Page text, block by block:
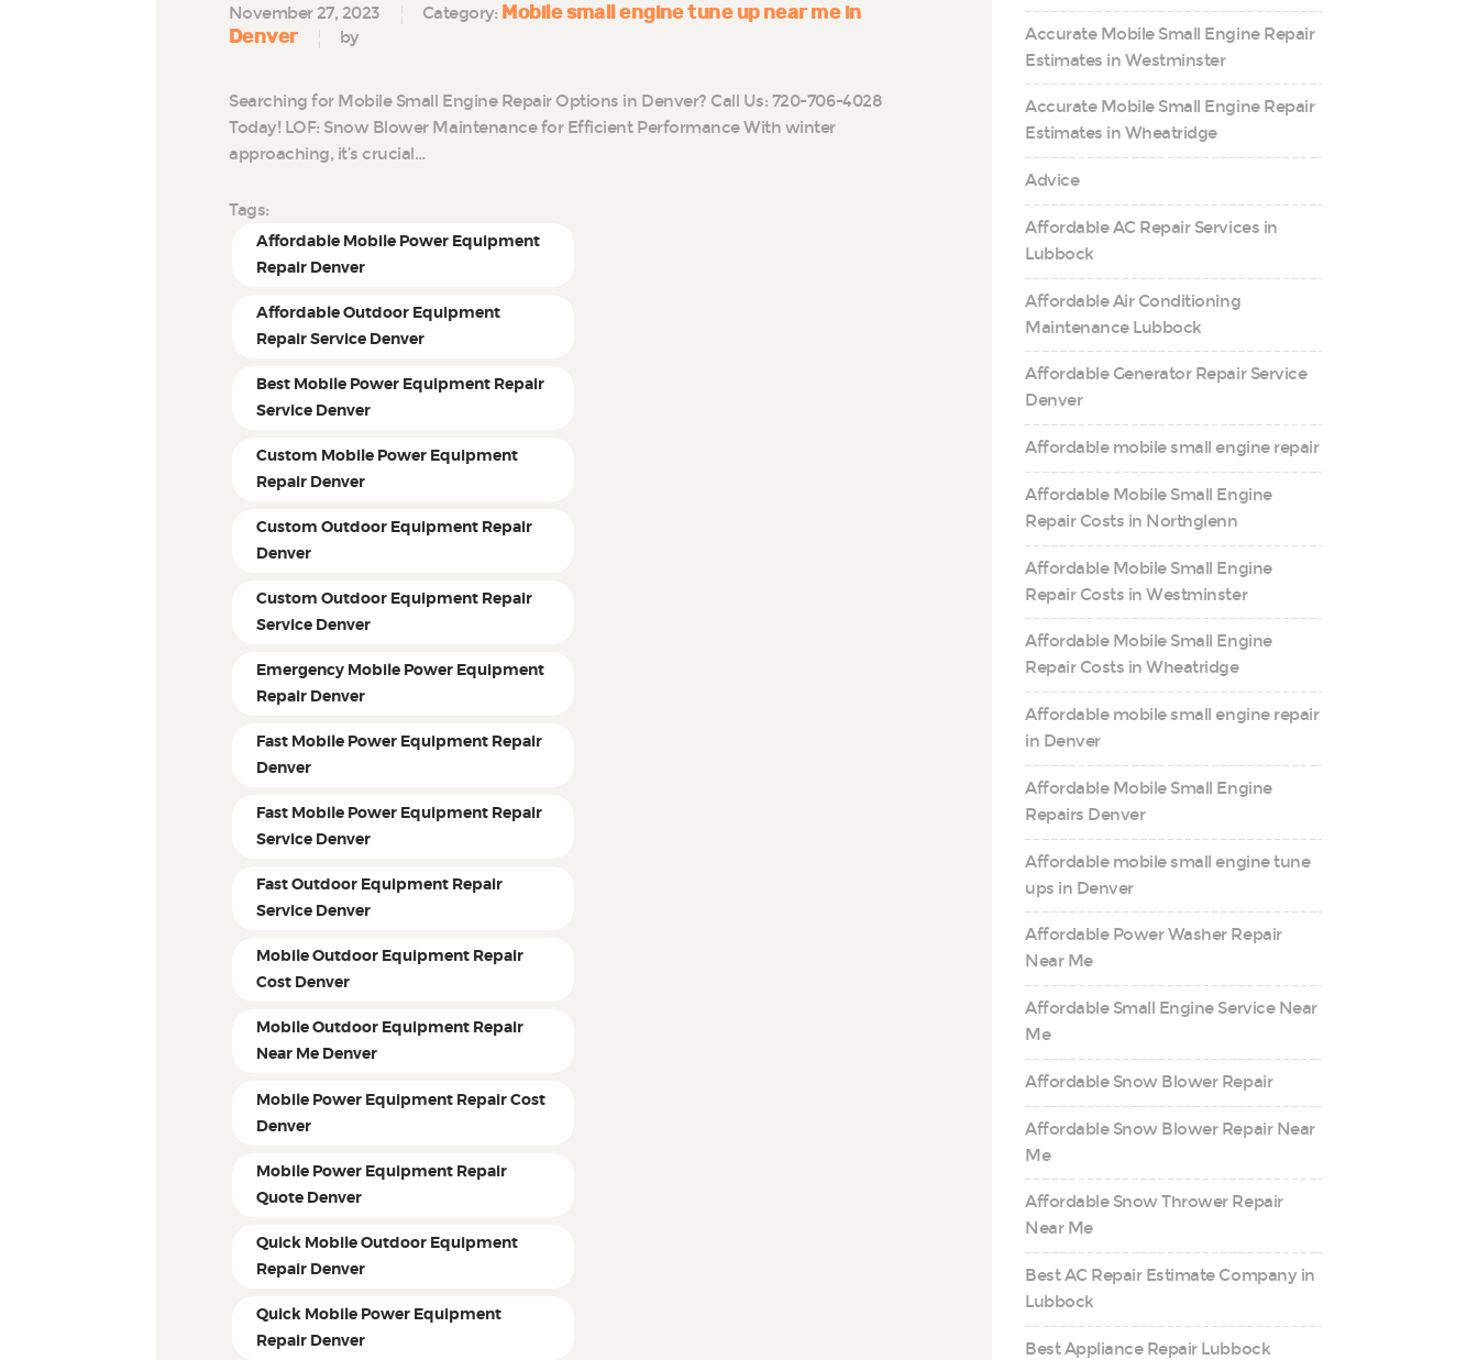
November 27, 2023 Category: Mobile small engine tune up near me in
Denver
by
Searching for Mobile Small Engine Repair Options in Denver? Call Us: 720-706-4028
Today! LOF: Snow Blower Maintenance for Efficient Performance With winter
approaching, it’s crucial…
Tags:
Affordable Mobile Power Equipment
Repair Denver
Affordable Outdoor Equipment
Repair Service Denver
Best Mobile Power Equipment Repair
Service Denver
Custom Mobile Power Equipment
Repair Denver
Custom Outdoor Equipment Repair
Denver
Custom Outdoor Equipment Repair
Service Denver
Emergency Mobile Power Equipment
Repair Denver
Fast Mobile Power Equipment Repair
Denver
Fast Mobile Power Equipment Repair
Service Denver
Fast Outdoor Equipment Repair
Service Denver
Mobile Outdoor Equipment Repair
Cost Denver
Mobile Outdoor Equipment Repair
Near Me Denver
Mobile Power Equipment Repair Cost
Denver
Mobile Power Equipment Repair
Quote Denver
Quick Mobile Outdoor Equipment
Repair Denver
Quick Mobile Power Equipment
Repair Denver
Accurate Mobile Small Engine Repair
Estimates in Westminster
Accurate Mobile Small Engine Repair
Estimates in Wheatridge
Advice
Affordable AC Repair Services in
Lubbock
Affordable Air Conditioning
Maintenance Lubbock
Affordable Generator Repair Service
Denver
Affordable mobile small engine repair
Affordable Mobile Small Engine
Repair Costs in Northglenn
Affordable Mobile Small Engine
Repair Costs in Westminster
Affordable Mobile Small Engine
Repair Costs in Wheatridge
Affordable mobile small engine repair
in Denver
Affordable Mobile Small Engine
Repairs Denver
Affordable mobile small engine tune
ups in Denver
Affordable Power Washer Repair
Near Me
Affordable Small Engine Service Near
Me
Affordable Snow Blower Repair
Affordable Snow Blower Repair Near
Me
Affordable Snow Thrower Repair
Near Me
Best AC Repair Estimate Company in
Lubbock
Best Appliance Repair Lubbock